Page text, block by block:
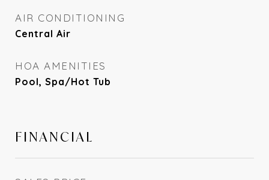
AIR CONDITIONING
Central Air
HOA AMENITIES
Pool, Spa/Hot Tub
FINANCIAL